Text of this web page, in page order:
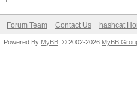
Forum Team Contact Us hashcat
Powered By MyBB , © 2002-2026 MyBB